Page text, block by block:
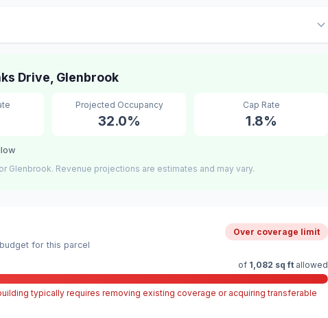
Drive, Glenbrook
Projected Occupancy
32.0%
Cap Rate
1.8%
Glenbrook. Revenue projections are estimates and may vary.
for this parcel
Over coverage limit
of 1,082 sq ft allowed
typically requires removing existing coverage or acquiring transferable